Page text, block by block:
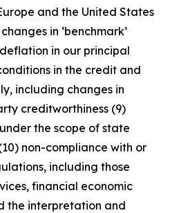
and the United States
in ‘benchmark’
in our principal
in the credit and
including changes in
creditworthiness (9)
the scope of state
non-compliance with or
including those
financial economic
the interpretation and